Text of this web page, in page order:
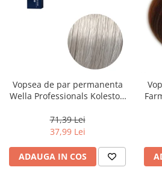
Vopsea de par permanenta
Wella Professionals Koleston
Special Albastrui Perlat, 60 ml
71,39 Lei
37,99 Lei
ADAUGA IN COS